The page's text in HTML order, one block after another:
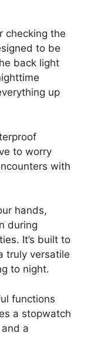
checking the
to be
back light
up
to worry
with
hands,
during
It’s built to
truly versatile
to night.
functions
a stopwatch
a